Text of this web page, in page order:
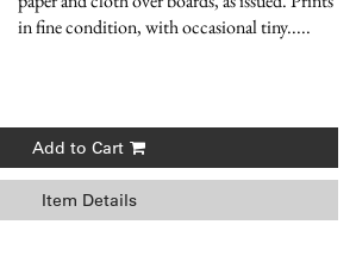
in fine condition, with occasional tiny.....
Add to Cart
Item Details